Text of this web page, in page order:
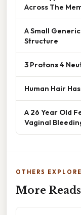
Across The
A Small
Structure
3 Protons 4
Human Hair
A 26 Year Old
Vaginal
OTHERS
More